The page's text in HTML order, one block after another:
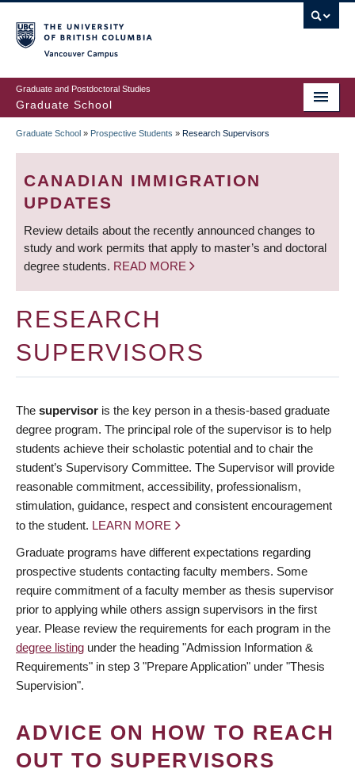
to
main
content
Graduate and Postdoctoral Studies
Graduate School
BREADCRUMB
Graduate School » Prospective Students » Research Supervisors
CANADIAN IMMIGRATION
UPDATES
Review details about the recently announced changes to
study and work permits that apply to master’s and doctoral
degree students. READ MORE
RESEARCH
SUPERVISORS
The supervisor is the key person in a thesis-based graduate
degree program. The principal role of the supervisor is to help
students achieve their scholastic potential and to chair the
student’s Supervisory Committee. The Supervisor will provide
reasonable commitment, accessibility, professionalism,
stimulation, guidance, respect and consistent encouragement
to the student. LEARN MORE
Graduate programs have different expectations regarding
prospective students contacting faculty members. Some
require commitment of a faculty member as thesis supervisor
prior to applying while others assign supervisors in the first
year. Please review the requirements for each program in the
degree listing under the heading "Admission Information &
Requirements" in step 3 "Prepare Application" under "Thesis
Supervision".
ADVICE ON HOW TO REACH
OUT TO SUPERVISORS